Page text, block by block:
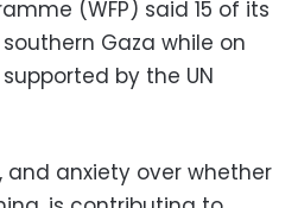
(WFP) said 15 of its
Gaza while on
by the UN
and anxiety over whether